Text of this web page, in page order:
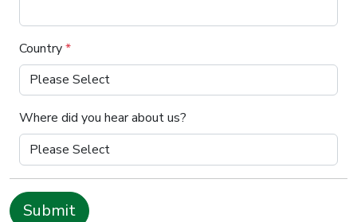
Country*
Where did you hear about us?
Submit